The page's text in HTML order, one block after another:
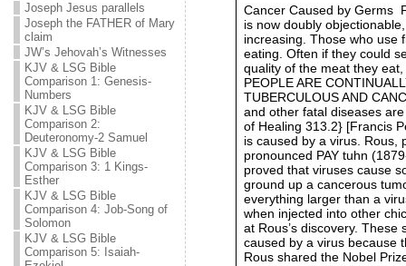
Joseph Jesus parallels
Joseph the FATHER of Mary
claim
JW’s Jehovah’s Witnesses
KJV & LSG Bible
Comparison 1: Genesis-
Numbers
KJV & LSG Bible
Comparison 2:
Deuteronomy-2 Samuel
KJV & LSG Bible
Comparison 3: 1 Kings-
Esther
KJV & LSG Bible
Comparison 4: Job-Song of
Solomon
KJV & LSG Bible
Comparison 5: Isaiah-
Cancer Caused by Germs
is now doubly
increasing. Those who use
eating. Often if they could
quality of the meat they
PEOPLE ARE
TUBERCULOUS AND
and other fatal diseases
of Healing 313.2} [Francis
is caused by a virus. Rous,
pronounced PAY tuhn
proved that viruses cause
ground up a cancerous
everything larger than a
when injected into other
at Rous’s discovery.
caused by a virus because
Rous shared the Nobel